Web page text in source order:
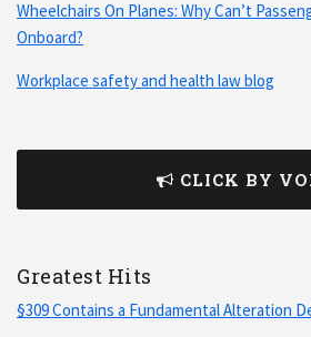
Wheelchairs On Planes: Why Can’t
Onboard?
Workplace safety and health law blog
CLICK BY
Greatest Hits
§309 Contains a Fundamental Alteration